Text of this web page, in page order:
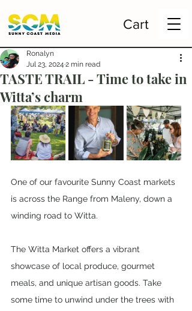
Cart
TASTE TRAIL - Time to take in
Witta’s charm
Ronalyn
Jul 23, 2024 2 min read
One of our favourite Sunny Coast markets
is across the Range from Maleny, down a
winding road to Witta.
The Witta Market offers a vibrant
showcase of local produce, gourmet
meals, and unique artisan goods. Take
some time to unwind under the trees with